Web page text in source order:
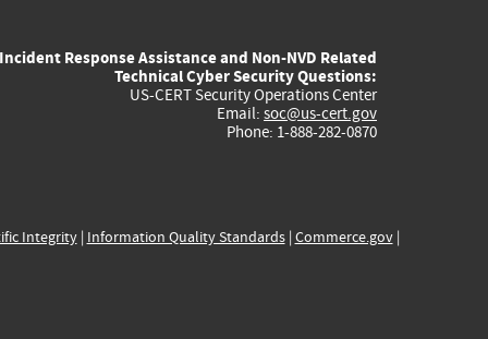
external)
external)
external)
external)
Incident Response Assistance and Non-NVD Related
Technical Cyber Security Questions:
US-CERT Security Operations Center
Email: soc@us-cert.gov
Phone: 1-888-282-0870
Integrity| Information Quality Standards| Commerce.gov|